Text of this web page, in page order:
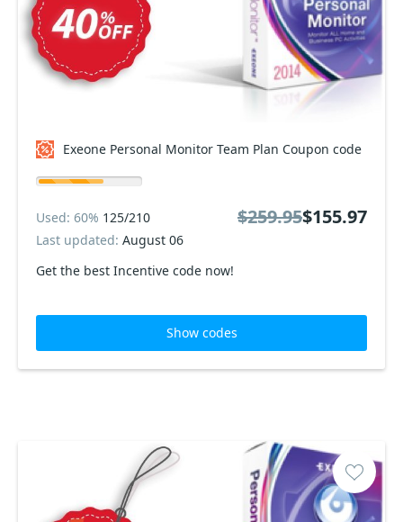
Exeone Personal Monitor Team Plan Coupon code
Get the best Incentive code now!
Used: 60% 125/210
Last updated: August 06
$259.95$155.97
Show codes